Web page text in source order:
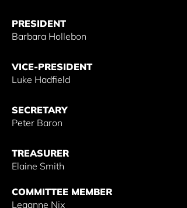
PRESIDENT
Barbara Hollebon
VICE-PRESIDENT
Luke Hadfield
SECRETARY
Peter Baron
TREASURER
Elaine Smith
COMMITTEE MEMBER
Leaanne Nix